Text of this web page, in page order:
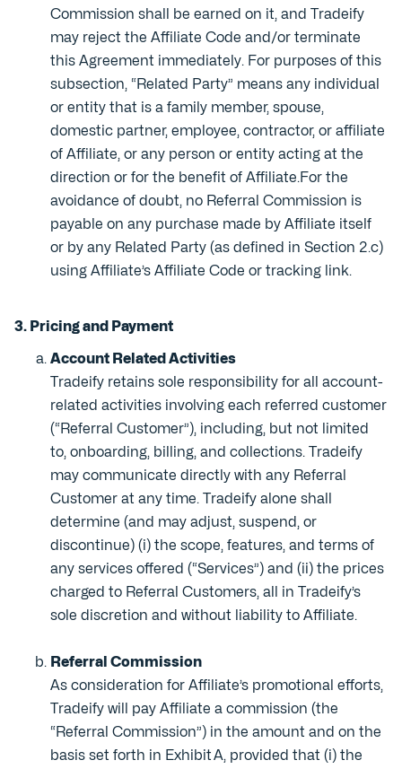
Commission shall be earned on it, and Tradeify
may reject the Affiliate Code and/or terminate
this Agreement immediately. For purposes of this
subsection, “Related Party” means any individual
or entity that is a family member, spouse,
domestic partner, employee, contractor, or affiliate
of Affiliate, or any person or entity acting at the
direction or for the benefit of Affiliate.For the
avoidance of doubt, no Referral Commission is
payable on any purchase made by Affiliate itself
or by any Related Party (as defined in Section 2.c)
using Affiliate’s Affiliate Code or tracking link.
3. Pricing and Payment
Account Related Activities
Tradeify retains sole responsibility for all account-
related activities involving each referred customer
(“Referral Customer”), including, but not limited
to, onboarding, billing, and collections. Tradeify
may communicate directly with any Referral
Customer at any time. Tradeify alone shall
determine (and may adjust, suspend, or
discontinue) (i) the scope, features, and terms of
any services offered (“Services”) and (ii) the prices
charged to Referral Customers, all in Tradeify’s
sole discretion and without liability to Affiliate.
Referral Commission
As consideration for Affiliate’s promotional efforts,
Tradeify will pay Affiliate a commission (the
“Referral Commission”) in the amount and on the
basis set forth in Exhibit A, provided that (i) the